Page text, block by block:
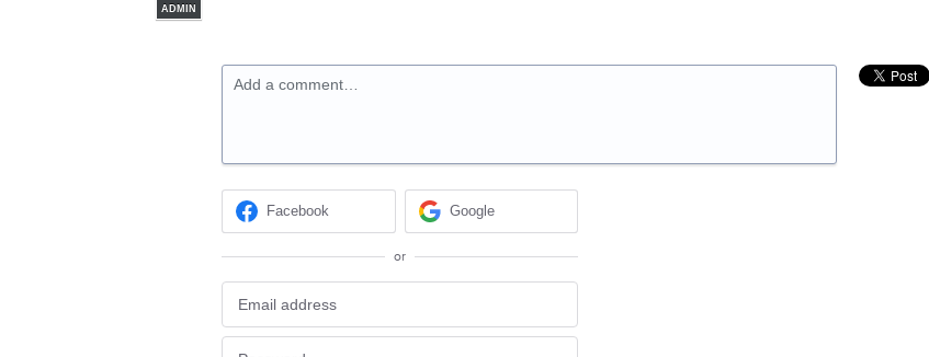
ADMIN
Add a comment…
Facebook Google
or